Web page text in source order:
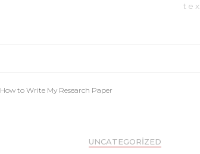
How to Write My Research Paper
UNCATEGORIZED